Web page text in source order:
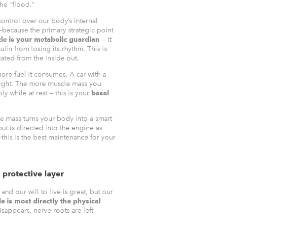
"flood."
over our body’s internal
the primary strategic point
is your metabolic guardian — it
from losing its rhythm. This is
from the inside out.
fuel it consumes. A car with a
The more muscle mass you
while at rest — this is your basal
mass turns your body into a smart
is directed into the engine as
is the best maintenance for your
protective layer
our will to live is great, but our
is most directly the physical
nerve roots are left